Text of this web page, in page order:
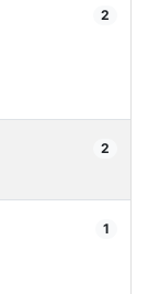
2
2
1